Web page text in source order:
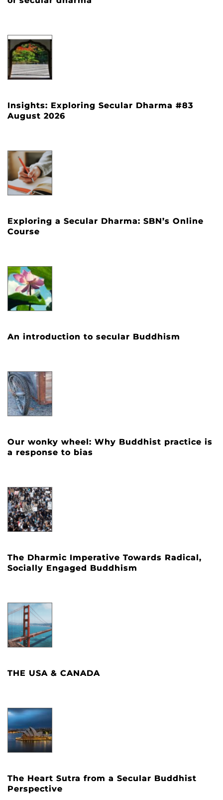
Insights: Exploring Secular Dharma #83
August 2026
Exploring a Secular Dharma: SBN’s Online
Course
An introduction to secular Buddhism
Our wonky wheel: Why Buddhist practice is
a response to bias
The Dharmic Imperative Towards Radical,
Socially Engaged Buddhism
THE USA & CANADA
The Heart Sutra from a Secular Buddhist
Perspective